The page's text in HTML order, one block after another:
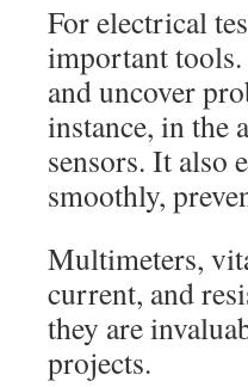
For electrical
important
and uncover
instance, in the
sensors. It also
smoothly,
Multimeters,
current, and
they are
projects.